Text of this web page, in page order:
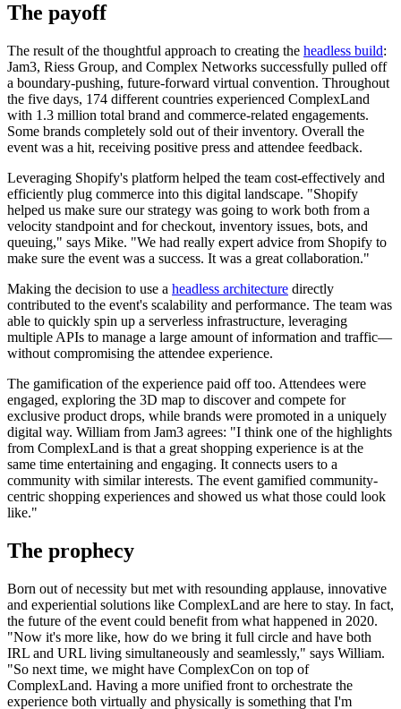
The payoff
The result of the thoughtful approach to creating the headless build:
Jam3, Riess Group, and Complex Networks successfully pulled off
a boundary-pushing, future-forward virtual convention. Throughout
the five days, 174 different countries experienced ComplexLand
with 1.3 million total brand and commerce-related engagements.
Some brands completely sold out of their inventory. Overall the
event was a hit, receiving positive press and attendee feedback.
Leveraging Shopify's platform helped the team cost-effectively and
efficiently plug commerce into this digital landscape. "Shopify
helped us make sure our strategy was going to work both from a
velocity standpoint and for checkout, inventory issues, bots, and
queuing," says Mike. "We had really expert advice from Shopify to
make sure the event was a success. It was a great collaboration."
Making the decision to use a headless architecture directly
contributed to the event's scalability and performance. The team was
able to quickly spin up a serverless infrastructure, leveraging
multiple APIs to manage a large amount of information and traffic—
without compromising the attendee experience.
The gamification of the experience paid off too. Attendees were
engaged, exploring the 3D map to discover and compete for
exclusive product drops, while brands were promoted in a uniquely
digital way. William from Jam3 agrees: "I think one of the highlights
from ComplexLand is that a great shopping experience is at the
same time entertaining and engaging. It connects users to a
community with similar interests. The event gamified community-
centric shopping experiences and showed us what those could look
like."
The prophecy
Born out of necessity but met with resounding applause, innovative
and experiential solutions like ComplexLand are here to stay. In fact,
the future of the event could benefit from what happened in 2020.
"Now it's more like, how do we bring it full circle and have both
IRL and URL living simultaneously and seamlessly," says William.
"So next time, we might have ComplexCon on top of
ComplexLand. Having a more unified front to orchestrate the
experience both virtually and physically is something that I'm